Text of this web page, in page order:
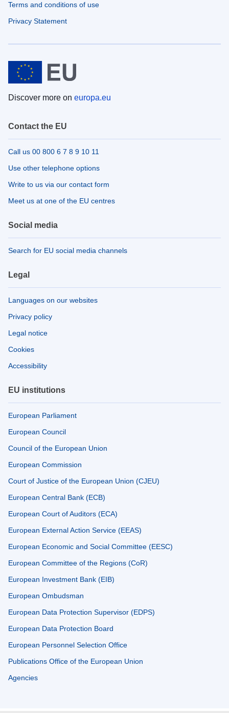
Terms and conditions of use
Privacy Statement
Discover more on europa.eu
Contact the EU
Call us 00 800 6 7 8 9 10 11
Use other telephone options
Write to us via our contact form
Meet us at one of the EU centres
Social media
Search for EU social media channels
Legal
Languages on our websites
Privacy policy
Legal notice
Cookies
Accessibility
EU institutions
European Parliament
European Council
Council of the European Union
European Commission
Court of Justice of the European Union (CJEU)
European Central Bank (ECB)
European Court of Auditors (ECA)
European External Action Service (EEAS)
European Economic and Social Committee (EESC)
European Committee of the Regions (CoR)
European Investment Bank (EIB)
European Ombudsman
European Data Protection Supervisor (EDPS)
European Data Protection Board
European Personnel Selection Office
Publications Office of the European Union
Agencies